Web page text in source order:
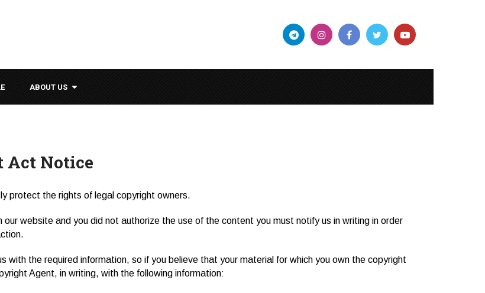
ABOUT US
Notice
protect the rights of legal copyright owners.
website and you did not authorize the use of the content you must notify us in writing in order
with the required information, so if you believe that your material for which you own the copyright
Agent, in writing, with the following information: